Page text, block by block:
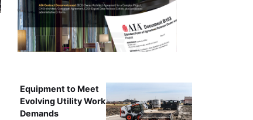
Equipment to Meet
Evolving Utility Work
Demands